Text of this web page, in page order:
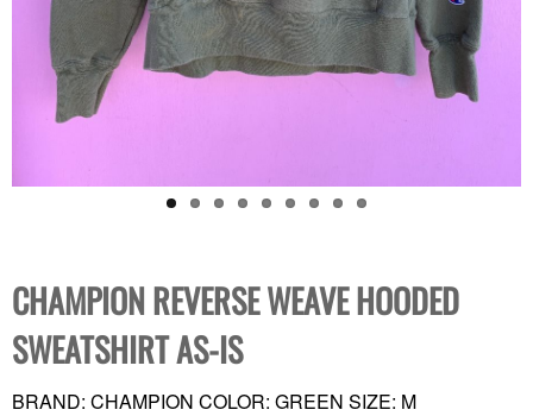
CHAMPION REVERSE WEAVE HOODED
SWEATSHIRT AS-IS
BRAND: CHAMPION COLOR: GREEN SIZE: M